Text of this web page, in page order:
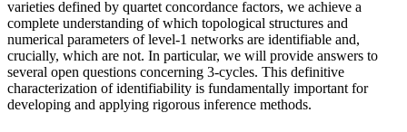
varieties defined by quartet concordance factors, we achieve a
complete understanding of which topological structures and
numerical parameters of level-1 networks are identifiable and,
crucially, which are not. In particular, we will provide answers to
several open questions concerning 3-cycles. This definitive
characterization of identifiability is fundamentally important for
developing and applying rigorous inference methods.